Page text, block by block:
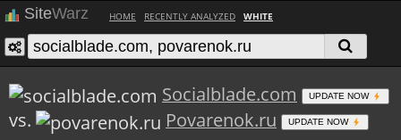
SiteWarz HOME RECENTLY ANALYZED WHITE
Socialblade.com UPDATE NOW
vs. Povarenok.ru UPDATE NOW